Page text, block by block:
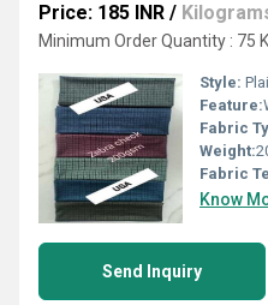
Price: 185 INR /
Minimum Order Quantity : 75
Style:
Feature:
Fabric
Weight:
Fabric
Know
Send Inquiry